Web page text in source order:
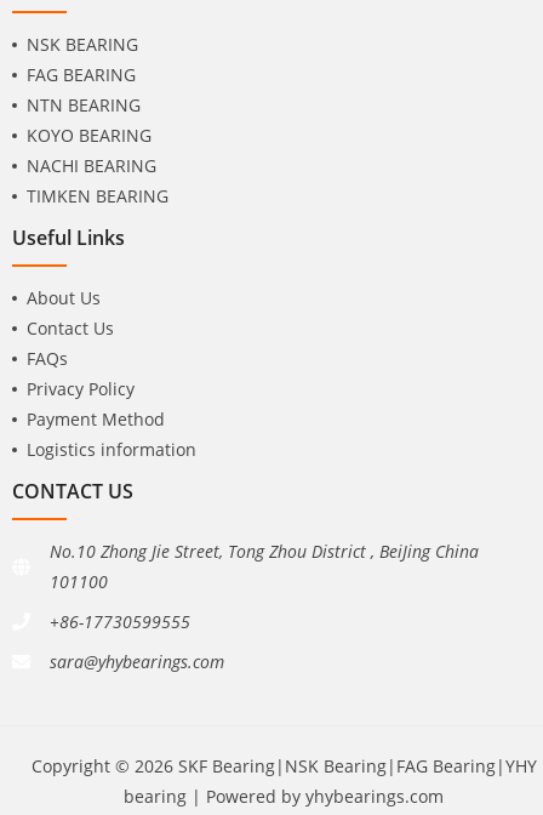
NSK BEARING
FAG BEARING
NTN BEARING
KOYO BEARING
NACHI BEARING
TIMKEN BEARING
Useful Links
About Us
Contact Us
FAQs
Privacy Policy
Payment Method
Logistics information
CONTACT US
No.10 Zhong Jie Street, Tong Zhou District , BeiJing China
101100
+86-17730599555
sara@yhybearings.com
Copyright © 2026 SKF Bearing|NSK Bearing|FAG Bearing|YHY
bearing | Powered by yhybearings.com